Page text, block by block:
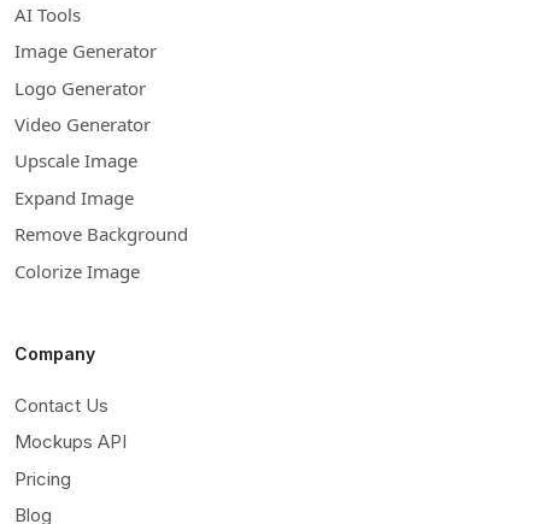
AI Tools
Image Generator
Logo Generator
Video Generator
Upscale Image
Expand Image
Remove Background
Colorize Image
Company
Contact Us
Mockups API
Pricing
Blog